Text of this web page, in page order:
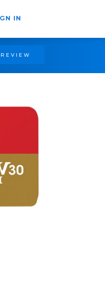
IN